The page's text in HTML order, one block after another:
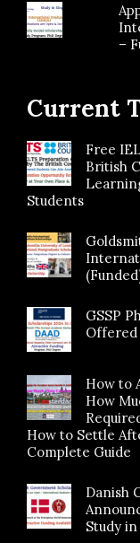
–
Current
Free
British
Students
GSSP
Offered
How to
How
How to Settle
Complete Guide
Danish
Study